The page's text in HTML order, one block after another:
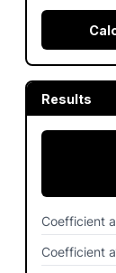
Results
Coefficient
Coefficient